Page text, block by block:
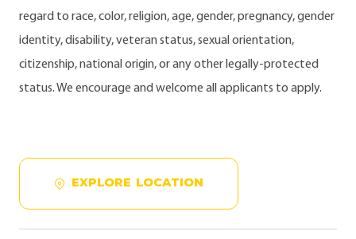
regard to race, color, religion, age, gender, pregnancy, gender
identity, disability, veteran status, sexual orientation,
citizenship, national origin, or any other legally-protected
status. We encourage and welcome all applicants to apply.
EXPLORE LOCATION